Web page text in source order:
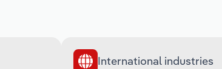
International industries